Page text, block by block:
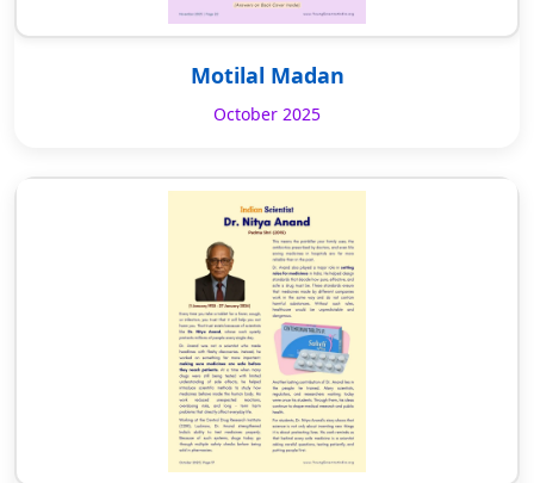
Motilal Madan
October 2025